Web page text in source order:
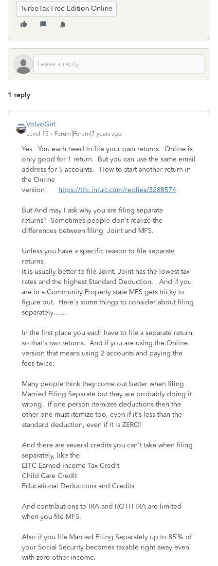
TurboTax Free Edition Online
1 reply
VolvoGirl
Level 15 Forum|Forum|7 years ago
Yes. You each need to file your own returns. Online is
only good for 1 return. But you can use the same email
address for 5 accounts. How to start another return in
the Online
version
https://ttlc.intuit.com/replies/3288574
But And may I ask why you are filing separate
returns? Sometimes people don't realize the
differences between filing Joint and MFS.
Unless you have a specific reason to file separate
returns,
It is usually better to file Joint. Joint has the lowest tax
rates and the highest Standard Deduction. And if you
are in a Community Property state MFS gets tricky to
figure out. Here's some things to consider about filing
separately……
In the first place you each have to file a separate return,
so that's two returns. And if you are using the Online
version that means using 2 accounts and paying the
fees twice.
Many people think they come out better when filing
Married Filing Separate but they are probably doing it
wrong. If one person itemizes deductions then the
other one must itemize too, even if it's less than the
standard deduction, even if it is ZERO!
And there are several credits you can't take when filing
separately, like the
EITC Earned Income Tax Credit
Child Care Credit
Educational Deductions and Credits
And contributions to IRA and ROTH IRA are limited
when you file MFS.
Also if you file Married Filing Separately up to 85`% of
your Social Security becomes taxable right away even
with zero other income.